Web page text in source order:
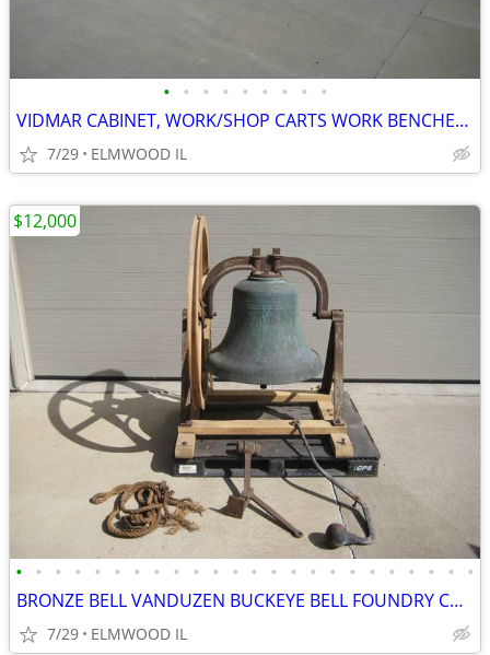
• • • • • • • • •
VIDMAR CABINET, WORK/SHOP CARTS WORK BENCHES STEEL TABLES TOOL CARTS
7/29 ELMWOOD IL
• • • • • • • • • • • • • • • • • • • • • • • •
BRONZE BELL VANDUZEN BUCKEYE BELL FOUNDRY CHURCH BELL SCHOOL BELL
7/29 ELMWOOD IL
$12,000